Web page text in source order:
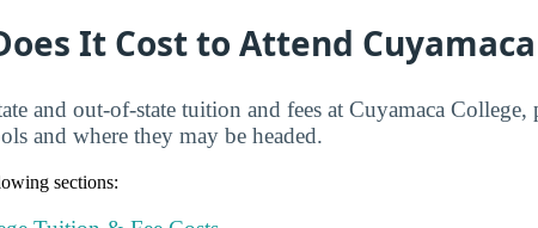
It Cost to Attend
and out-of-state tuition and fees at Cuyamaca College,
and where they may be headed.
sections: